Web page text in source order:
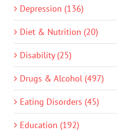
Depression (136)
Diet & Nutrition (20)
Disability (25)
Drugs & Alcohol (497)
Eating Disorders (45)
Education (192)